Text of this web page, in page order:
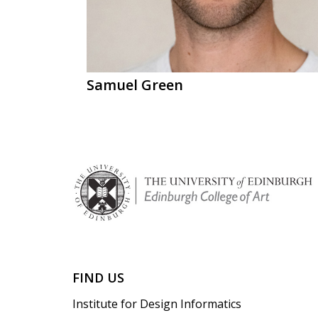
Samuel Green
FIND US
Institute for Design Informatics